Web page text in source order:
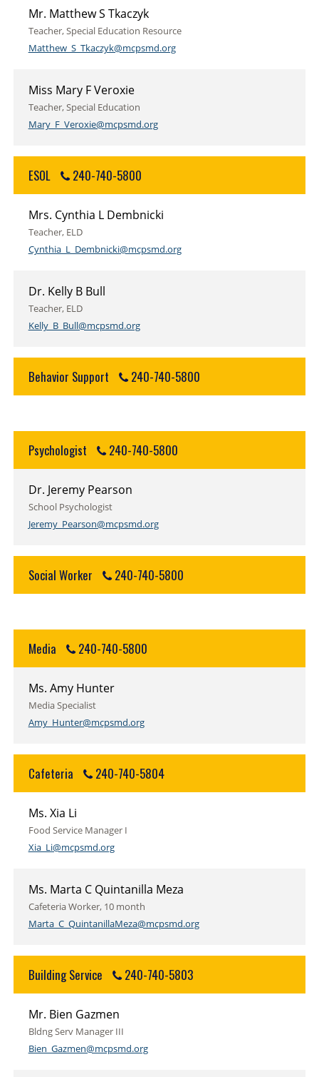
Mr. Matthew S Tkaczyk
Teacher, Special Education Resource
Matthew_S_Tkaczyk@mcpsmd.org
Miss Mary F Veroxie
Teacher, Special Education
Mary_F_Veroxie@mcpsmd.org
ESOL 240-740-5800
Mrs. Cynthia L Dembnicki
Teacher, ELD
Cynthia_L_Dembnicki@mcpsmd.org
Dr. Kelly B Bull
Teacher, ELD
Kelly_B_Bull@mcpsmd.org
Behavior Support 240-740-5800
Psychologist 240-740-5800
Dr. Jeremy Pearson
School Psychologist
Jeremy_Pearson@mcpsmd.org
Social Worker 240-740-5800
Media 240-740-5800
Ms. Amy Hunter
Media Specialist
Amy_Hunter@mcpsmd.org
Cafeteria 240-740-5804
Ms. Xia Li
Food Service Manager I
Xia_Li@mcpsmd.org
Ms. Marta C Quintanilla Meza
Cafeteria Worker, 10 month
Marta_C_QuintanillaMeza@mcpsmd.org
Building Service 240-740-5803
Mr. Bien Gazmen
Bldng Serv Manager III
Bien_Gazmen@mcpsmd.org